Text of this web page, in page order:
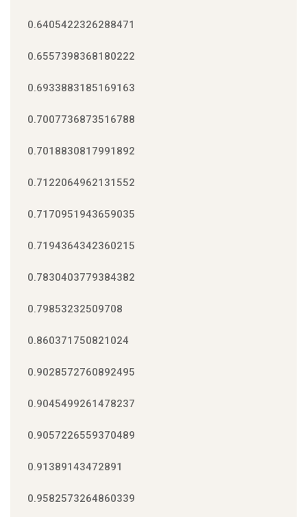
0.6405422326288471
0.6557398368180222
0.6933883185169163
0.7007736873516788
0.7018830817991892
0.7122064962131552
0.7170951943659035
0.7194364342360215
0.7830403779384382
0.79853232509708
0.860371750821024
0.9028572760892495
0.9045499261478237
0.9057226559370489
0.91389143472891
0.9582573264860339